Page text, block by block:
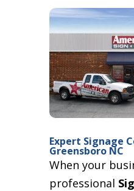
Expert Signage
Greensboro NC
When your
professional